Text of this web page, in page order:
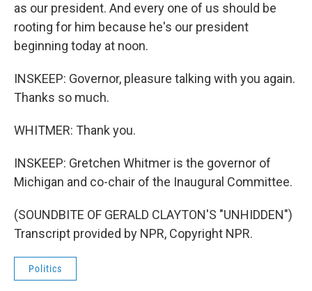
as our president. And every one of us should be
rooting for him because he's our president
beginning today at noon.
INSKEEP: Governor, pleasure talking with you again.
Thanks so much.
WHITMER: Thank you.
INSKEEP: Gretchen Whitmer is the governor of
Michigan and co-chair of the Inaugural Committee.
(SOUNDBITE OF GERALD CLAYTON'S "UNHIDDEN")
Transcript provided by NPR, Copyright NPR.
Politics